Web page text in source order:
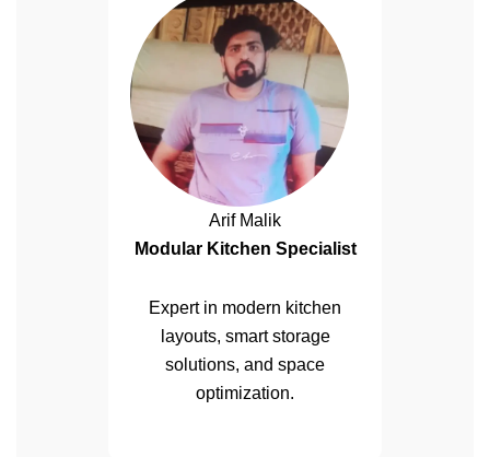
Arif Malik
Modular Kitchen Specialist
Expert in modern kitchen
layouts, smart storage
solutions, and space
optimization.